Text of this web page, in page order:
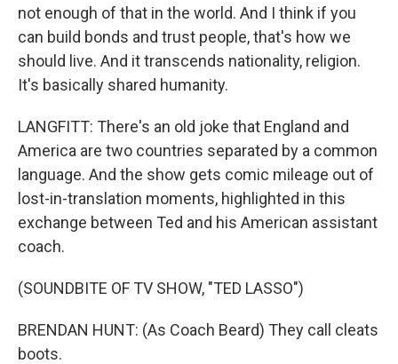
not enough of that in the world. And I think if you
can build bonds and trust people, that's how we
should live. And it transcends nationality, religion.
It's basically shared humanity.
LANGFITT: There's an old joke that England and
America are two countries separated by a common
language. And the show gets comic mileage out of
lost-in-translation moments, highlighted in this
exchange between Ted and his American assistant
coach.
(SOUNDBITE OF TV SHOW, "TED LASSO")
BRENDAN HUNT: (As Coach Beard) They call cleats
boots.